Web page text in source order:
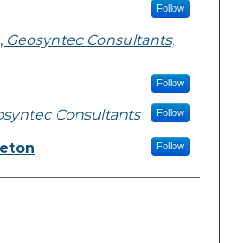
Follow
, Geosyntec Consultants,
Follow
Consultants Follow
Follow